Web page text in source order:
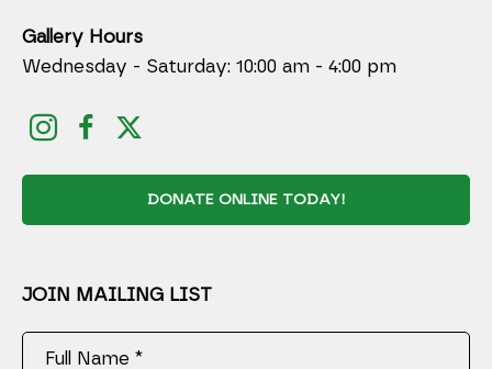
Gallery Hours
Wednesday - Saturday: 10:00 am - 4:00 pm
DONATE ONLINE TODAY!
JOIN MAILING LIST
Full Name *